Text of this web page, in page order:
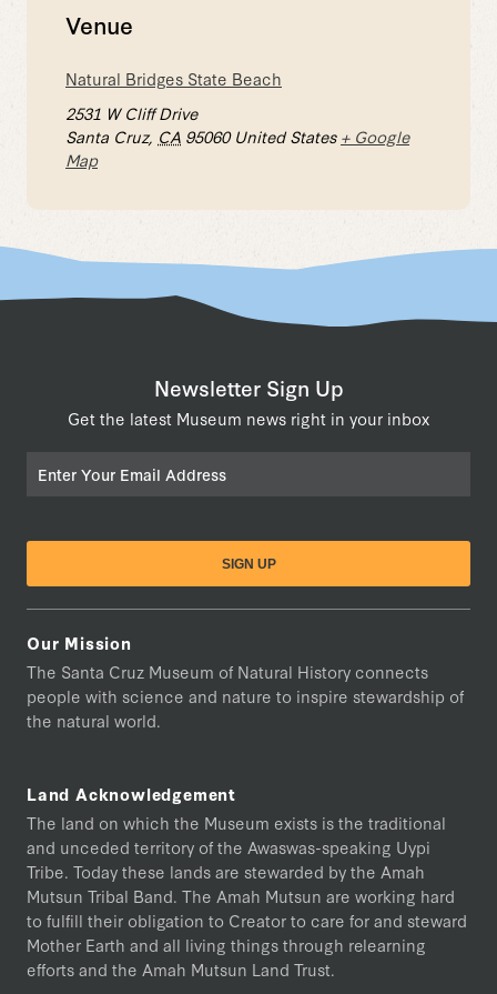
Venue
Natural Bridges State Beach
2531 W Cliff Drive
Santa Cruz, CA 95060 United States + Google
Map
Newsletter Sign Up
Get the latest Museum news right in your inbox
Our Mission
The Santa Cruz Museum of Natural History connects
people with science and nature to inspire stewardship of
the natural world.
Land Acknowledgement
The land on which the Museum exists is the traditional
and unceded territory of the Awaswas-speaking Uypi
Tribe. Today these lands are stewarded by the Amah
Mutsun Tribal Band. The Amah Mutsun are working hard
to fulfill their obligation to Creator to care for and steward
Mother Earth and all living things through relearning
efforts and the Amah Mutsun Land Trust.